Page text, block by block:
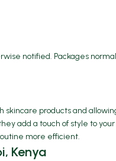
notified. Packages
products and
add a touch of style to
more efficient.
Kenya